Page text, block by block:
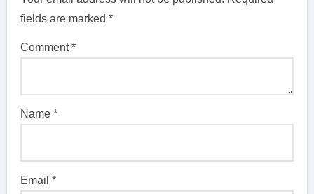
fields are marked*
Comment*
Name*
Email*